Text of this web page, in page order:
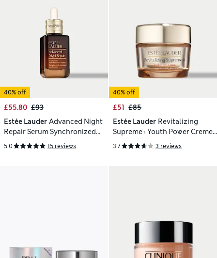
40% off
£55.80 £93
Estée Lauder Advanced Night
Repair Serum Synchronized
Multi-Recovery Complex 50ml
5.0 15 reviews
40% off
£51 £85
Estée Lauder Revitalizing
Supreme+ Youth Power Creme
Moisturiser 50ml
3.7 3 reviews